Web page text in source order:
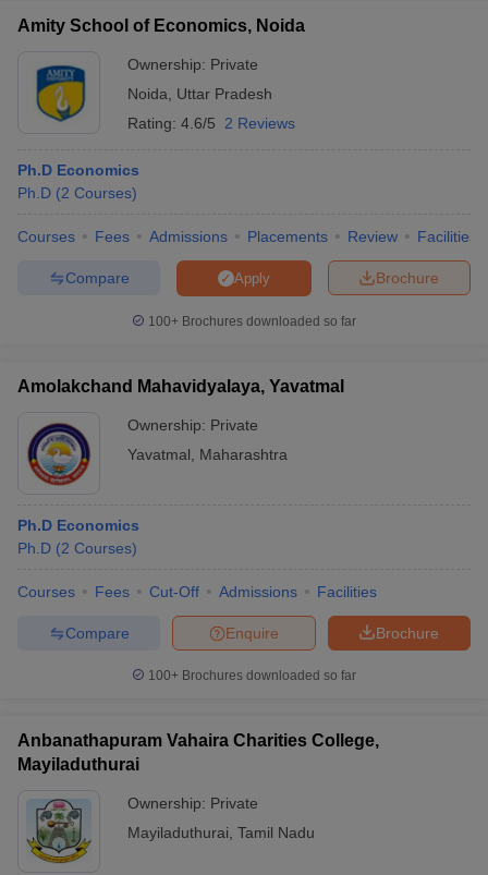
Amity School of Economics, Noida
Ownership: Private
Noida
Uttar Pradesh
Rating: 4.6/5 2 Reviews
Ph.D Economics
Ph.D (2 Courses)
Courses Fees Admissions Placements Review Facilities
Brochure
Apply
Compare
100+ Brochures downloaded so far
Amolakchand Mahavidyalaya, Yavatmal
Ownership: Private
Yavatmal
Maharashtra
Ph.D Economics
Ph.D (2 Courses)
Courses Fees Cut-Off Admissions Facilities
Brochure
Enquire
Compare
100+ Brochures downloaded so far
Anbanathapuram Vahaira Charities College,
Mayiladuthurai
Ownership: Private
Mayiladuthurai Tamil Nadu